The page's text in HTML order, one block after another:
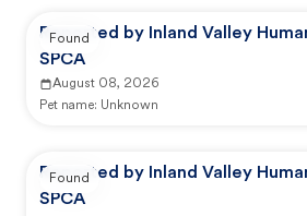
Reported by Inland Valley
SPCA
August 08, 2026
Pet name: Unknown
Found
Reported by Inland Valley
SPCA
Found